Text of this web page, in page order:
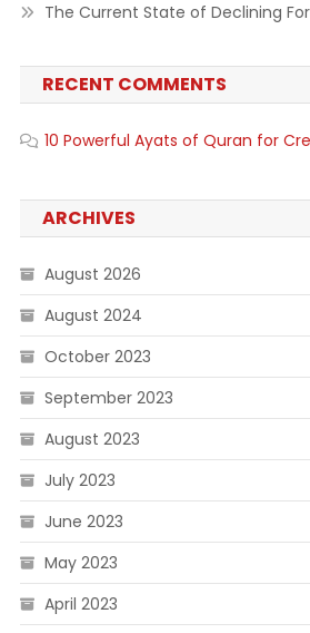
The Current State of Declining
RECENT COMMENTS
10 Powerful Ayats of Quran for
ARCHIVES
August 2026
August 2024
October 2023
September 2023
August 2023
July 2023
June 2023
May 2023
April 2023